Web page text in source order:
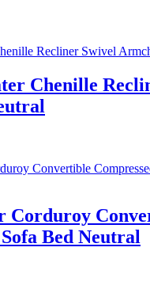
Chenille
Corduroy
Bed Neutral